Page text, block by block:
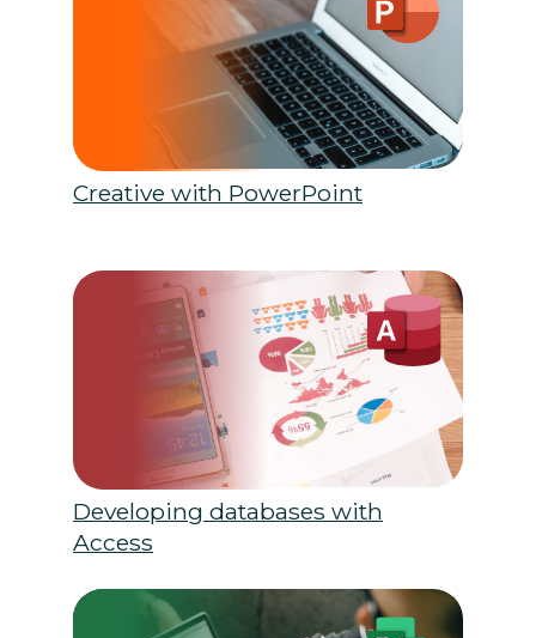
Creative with PowerPoint
Developing databases with
Access